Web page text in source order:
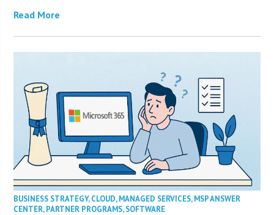
Read More
BUSINESS STRATEGY,CLOUD,MANAGED SERVICES,MSP ANSWER
CENTER,PARTNER PROGRAMS,SOFTWARE